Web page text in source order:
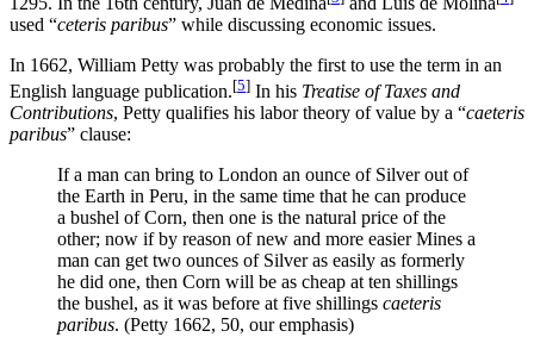
used “ceteris paribus” while discussing economic issues.
In 1662, William Petty was probably the first to use the term in an
English language publication.[5] In his Treatise of Taxes and
Contributions, Petty qualifies his labor theory of value by a “caeteris
paribus” clause:
If a man can bring to London an ounce of Silver out of
the Earth in Peru, in the same time that he can produce
a bushel of Corn, then one is the natural price of the
other; now if by reason of new and more easier Mines a
man can get two ounces of Silver as easily as formerly
he did one, then Corn will be as cheap at ten shillings
the bushel, as it was before at five shillings caeteris
paribus. (Petty 1662, 50, our emphasis)